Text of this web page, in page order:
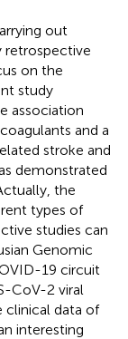
out
retrospective
on the
study
association
and a
stroke and
demonstrated
the
types of
studies can
Genomic
19 circuit
CoV-2 viral
clinical data of
interesting